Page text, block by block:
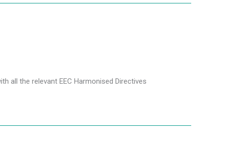
all the relevant EEC Harmonised Directives